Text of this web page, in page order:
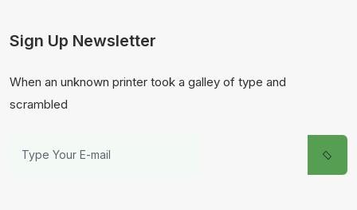
Sign Up Newsletter
When an unknown printer took a galley of type and
scrambled